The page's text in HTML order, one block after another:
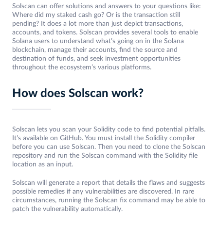
Solscan can offer solutions and answers to your questions like:
Where did my staked cash go? Or is the transaction still
pending? It does a lot more than just depict transactions,
accounts, and tokens. Solscan provides several tools to enable
Solana users to understand what’s going on in the Solana
blockchain, manage their accounts, find the source and
destination of funds, and seek investment opportunities
throughout the ecosystem’s various platforms.
How does Solscan work?
Solscan lets you scan your Solidity code to find potential pitfalls.
It’s available on GitHub. You must install the Solidity compiler
before you can use Solscan. Then you need to clone the Solscan
repository and run the Solscan command with the Solidity file
location as an input.
Solscan will generate a report that details the flaws and suggests
possible remedies if any vulnerabilities are discovered. In rare
circumstances, running the Solscan fix command may be able to
patch the vulnerability automatically.